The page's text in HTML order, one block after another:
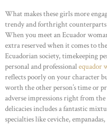
What makes these girls more
trendy and forthright
When you meet an Ecuador
extra reserved when it comes to
Ecuadorian society, timekeeping
personal and professionalequador
reflects poorly on your character
worth the other person’s time or
adverse impressions right from
delicacies includes a fantastic
specialties like ceviche,